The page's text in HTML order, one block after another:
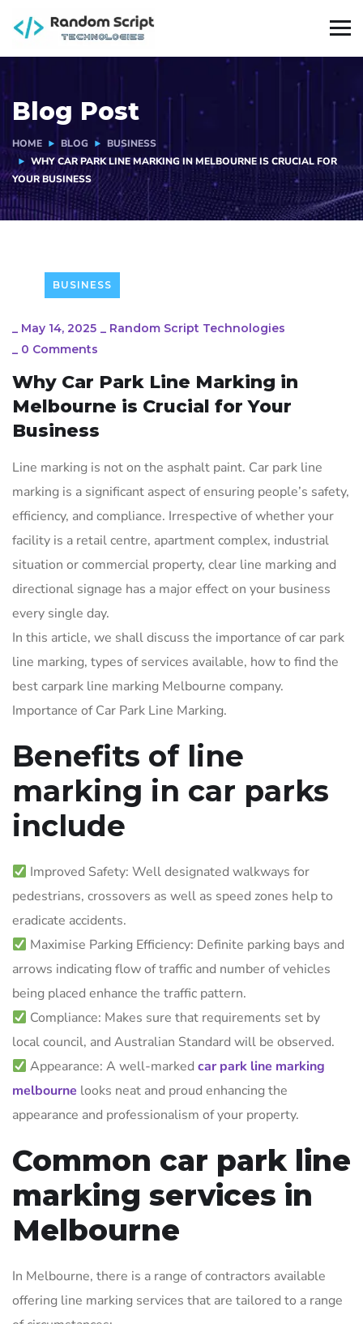
Blog Post
HOME BLOG
BUSINESS
WHY CAR PARK LINE MARKING IN MELBOURNE IS CRUCIAL FOR
YOUR BUSINESS
BUSINESS
_ May 14, 2025 _ Random Script Technologies
_ 0 Comments
Why Car Park Line Marking in
Melbourne is Crucial for Your
Business
Line marking is not on the asphalt paint. Car park line
marking is a significant aspect of ensuring people’s safety,
efficiency, and compliance. Irrespective of whether your
facility is a retail centre, apartment complex, industrial
situation or commercial property, clear line marking and
directional signage has a major effect on your business
every single day.
In this article, we shall discuss the importance of car park
line marking, types of services available, how to find the
best carpark line marking Melbourne company.
Importance of Car Park Line Marking.
Benefits of line
marking in car parks
include
Improved Safety: Well designated walkways for
pedestrians, crossovers as well as speed zones help to
eradicate accidents.
Maximise Parking Efficiency: Definite parking bays and
arrows indicating flow of traffic and number of vehicles
being placed enhance the traffic pattern.
Compliance: Makes sure that requirements set by
local council, and Australian Standard will be observed.
Appearance: A well-markedcar park line marking
melbourne looks neat and proud enhancing the
appearance and professionalism of your property.
Common car park line
marking services in
Melbourne
In Melbourne, there is a range of contractors available
offering line marking services that are tailored to a range